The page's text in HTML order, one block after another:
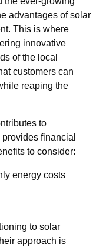
advantages of solar
This is where
innovative
of the local
customers can
reaping the
to
financial
to consider:
energy costs
to solar
approach is